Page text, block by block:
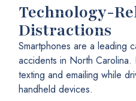
Technology-
Distractions
Smartphones are a leading
accidents in North Carolina.
texting and emailing while
handheld devices.